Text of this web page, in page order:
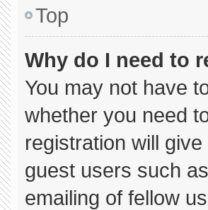
Top
Why do I need to
You may not have
whether you need
registration will
guest users such
emailing of fellow